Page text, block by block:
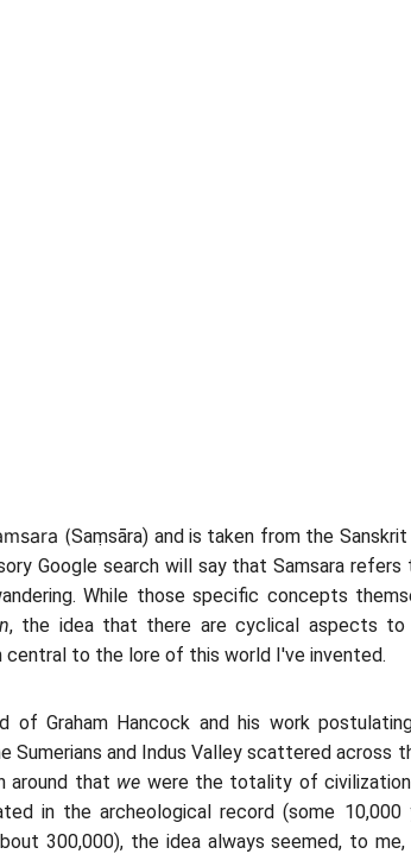
(Saṃsāra) and is taken from the
Google search will say that Samsara
While those specific concepts
, the idea that there are cyclical aspects to
central to the lore of this world I've invented.
of Graham Hancock and his work
Sumerians and Indus Valley scattered
around that we were the totality of
in the archeological record (some
300,000), the idea always seemed, to